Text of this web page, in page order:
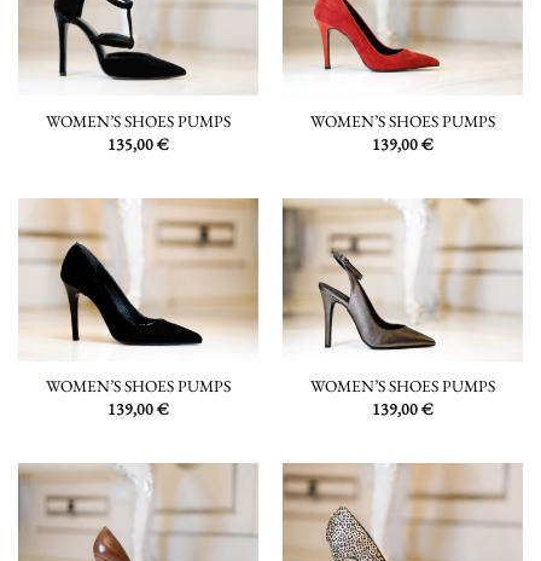
WOMEN’S SHOES PUMPS
135,00€
WOMEN’S SHOES PUMPS
139,00€
WOMEN’S SHOES PUMPS
139,00€
WOMEN’S SHOES PUMPS
139,00€